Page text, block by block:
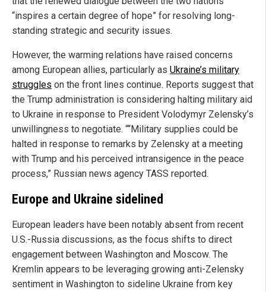
“inspires a certain degree of hope” for resolving long-
standing strategic and security issues.
However, the warming relations have raised concerns
among European allies, particularly as Ukraine’s military
struggles on the front lines continue. Reports suggest that
the Trump administration is considering halting military aid
to Ukraine in response to President Volodymyr Zelensky’s
unwillingness to negotiate. ““Military supplies could be
halted in response to remarks by Zelensky at a meeting
with Trump and his perceived intransigence in the peace
process,” Russian news agency TASS reported.
Europe and Ukraine sidelined
European leaders have been notably absent from recent
U.S.-Russia discussions, as the focus shifts to direct
engagement between Washington and Moscow. The
Kremlin appears to be leveraging growing anti-Zelensky
sentiment in Washington to sideline Ukraine from key